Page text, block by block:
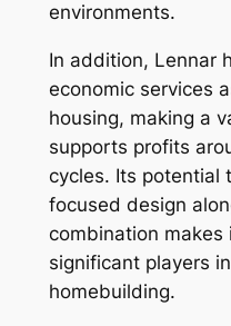
environments.
In addition, Lennar
economic services
housing, making a
supports profits
cycles. Its potential
focused design
combination
significant players
homebuilding.